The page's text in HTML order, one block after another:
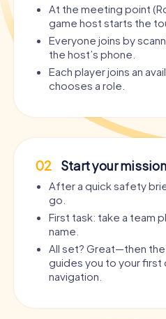
At the meeting point
game host starts the
Everyone joins by
the host’s phone.
Each player joins an
chooses a role.
02 Start your mission
After a quick safety
go.
First task: take a team
name.
All set? Great—then
guides you to your first
navigation.